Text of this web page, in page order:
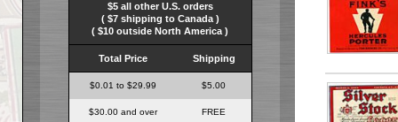
$5 all other U.S. orders
( $7 shipping to Canada )
( $10 outside North America )
Total Price Shipping
$0.01 to $29.99 $5.00
$30.00 and over FREE